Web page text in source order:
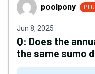
poolponypoolpony
Jun 8, 2025
Q: Does the
the same sumo